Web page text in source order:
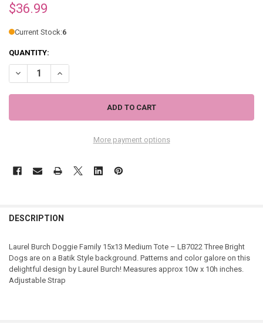
$36.99
Current Stock:6
QUANTITY:
DECREASE QUANTITY OF LAUREL BURCH DOGGIE DOG FAMILY
INCREASE QUANTITY OF LAUREL BURCH DOGGIE DOG
More payment options
DESCRIPTION
Laurel Burch Doggie Family 15x13 Medium Tote – LB7022 Three Bright
Dogs are on a Batik Style background. Patterns and color galore on this
delightful design by Laurel Burch! Measures approx 10w x 10h inches.
Adjustable Strap